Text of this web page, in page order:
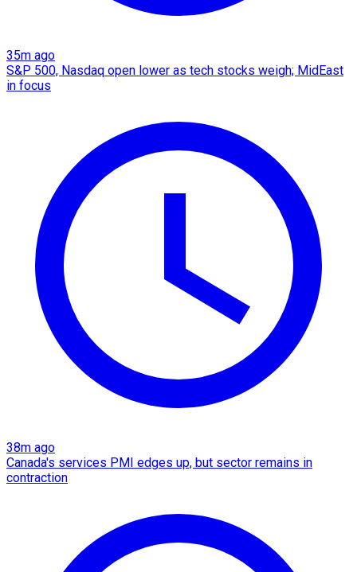
35m ago
S&P 500, Nasdaq open lower as tech stocks weigh; MidEast
in focus
38m ago
Canada's services PMI edges up, but sector remains in
contraction